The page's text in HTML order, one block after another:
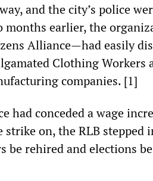
and the city’s police
months earlier, the
Alliance—had easily
Clothing Workers
companies. [1]
had conceded a wage
on, the RLB stepped
be rehired and elections